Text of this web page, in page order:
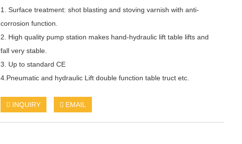
1. Surface treatment: shot blasting and stoving varnish with anti-
corrosion function.
2. High quality pump station makes hand-hydraulic lift table lifts and
fall very stable.
3. Up to standard CE
4.Pneumatic and hydraulic Lift double function table truct etc.
INQUIRY EMAIL